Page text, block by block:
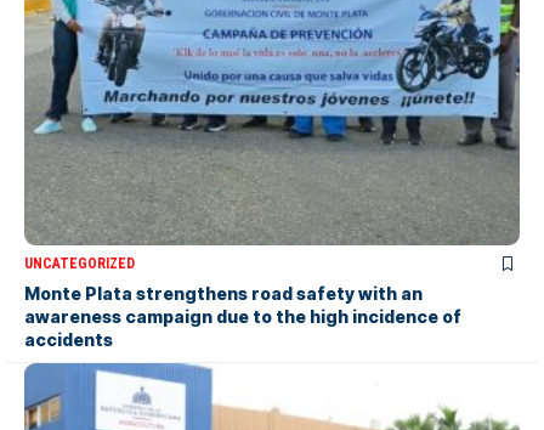
UNCATEGORIZED
Monte Plata strengthens road safety with an
awareness campaign due to the high incidence of
accidents